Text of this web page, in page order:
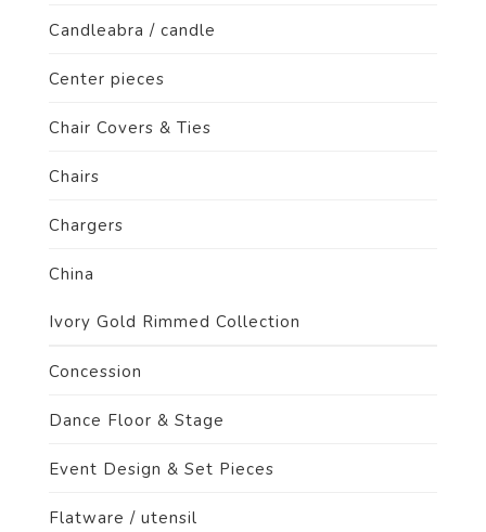
Candleabra / candle
Center pieces
Chair Covers & Ties
Chairs
Chargers
China
Ivory Gold Rimmed Collection
Concession
Dance Floor & Stage
Event Design & Set Pieces
Flatware / utensil